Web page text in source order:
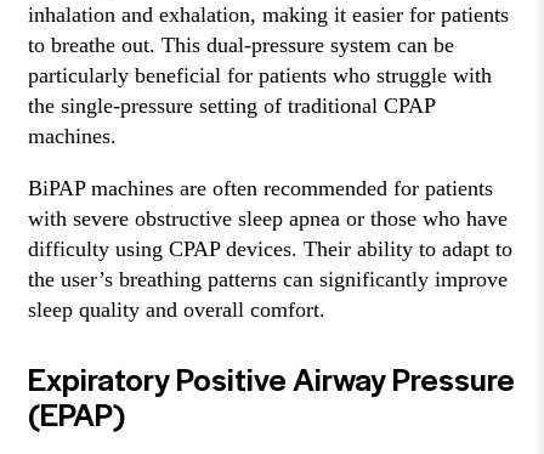
inhalation and exhalation, making it easier for patients
to breathe out. This dual-pressure system can be
particularly beneficial for patients who struggle with
the single-pressure setting of traditional CPAP
machines.
BiPAP machines are often recommended for patients
with severe obstructive sleep apnea or those who have
difficulty using CPAP devices. Their ability to adapt to
the user’s breathing patterns can significantly improve
sleep quality and overall comfort.
Expiratory Positive Airway Pressure
(EPAP)